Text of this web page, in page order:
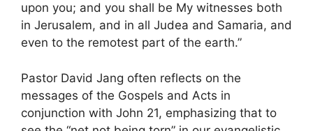
upon you; and you shall be My witnesses both
in Jerusalem, and in all Judea and Samaria, and
even to the remotest part of the earth.”
Pastor David Jang often reflects on the
messages of the Gospels and Acts in
conjunction with John 21, emphasizing that to